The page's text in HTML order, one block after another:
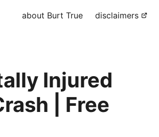
about Burt True disclaimers
Injured
| Free